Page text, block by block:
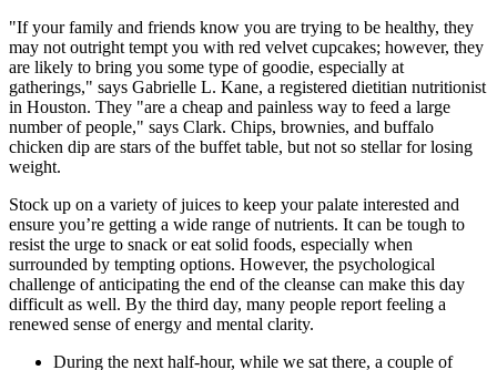
"If your family and friends know you are trying to be healthy, they
may not outright tempt you with red velvet cupcakes; however, they
are likely to bring you some type of goodie, especially at
gatherings," says Gabrielle L. Kane, a registered dietitian nutritionist
in Houston. They "are a cheap and painless way to feed a large
number of people," says Clark. Chips, brownies, and buffalo
chicken dip are stars of the buffet table, but not so stellar for losing
weight.
Stock up on a variety of juices to keep your palate interested and
ensure you’re getting a wide range of nutrients. It can be tough to
resist the urge to snack or eat solid foods, especially when
surrounded by tempting options. However, the psychological
challenge of anticipating the end of the cleanse can make this day
difficult as well. By the third day, many people report feeling a
renewed sense of energy and mental clarity.
During the next half-hour, while we sat there, a couple of